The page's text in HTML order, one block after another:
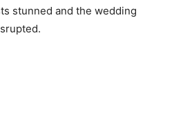
stunned and the wedding